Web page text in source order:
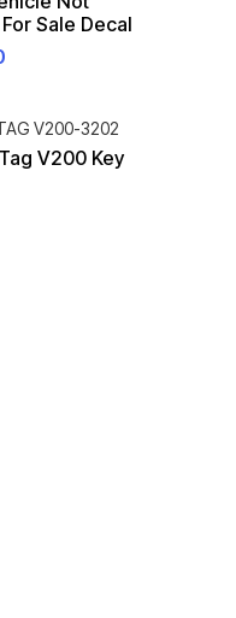
Sale Decal
V200-3202
V200 Key